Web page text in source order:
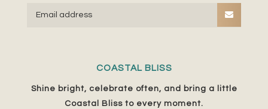
COASTAL BLISS
Shine bright, celebrate often, and bring a little
Coastal Bliss to every moment.